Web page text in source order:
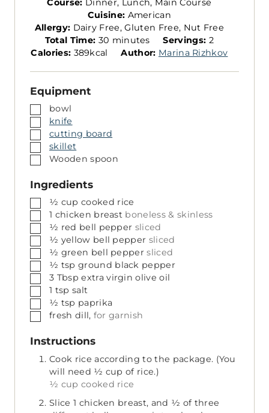
Course: Dinner, Lunch, Main Course
Cuisine: American
Allergy: Dairy Free, Gluten Free, Nut Free
Total Time: 30 m
minutes
S
e
Servings: 2
Calories: 389kcal Author: Marina Rizhkov
Equipment
▢
bowl
▢
knife
▢
cutting board
▢
skillet
▢
Wooden spoon
Ingredients
▢
½ cup cooked rice
▢1 chicken breast boneless & skinless
▢
½ red bell pepper sliced
▢
½ yellow bell pepper sliced
▢
½ green bell pepper sliced
▢
½ tsp ground black pepper
▢
3 Tbsp extra virgin olive oil
▢1 tsp salt
▢
½ tsp paprika
▢
fresh dill, for garnish
Instructions
Cook rice according to the package. (You
will need ½ cup of rice.)
½ cup cooked rice
Slice 1 chicken breast, and ½ of three